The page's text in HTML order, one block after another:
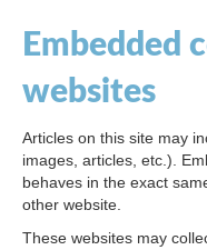
Embedded
websites
Articles on this site may
images, articles, etc.).
behaves in the exact
other website.
These websites may